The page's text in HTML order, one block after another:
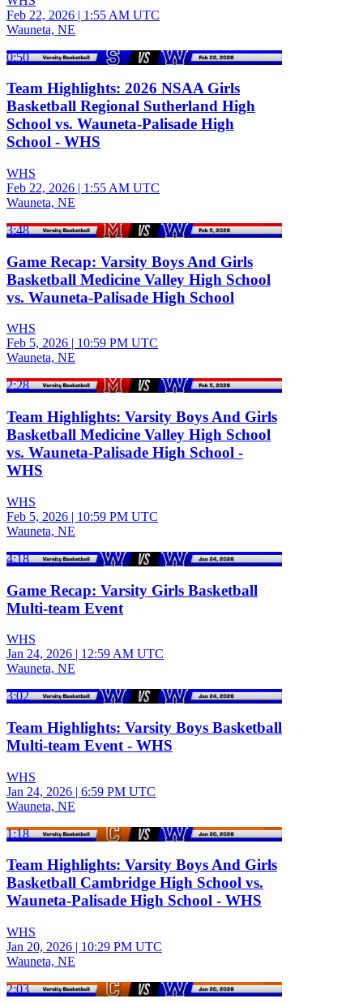
Feb 22, 2026 | 1:55 AM UTC
Wauneta, NE
0:50
Team Highlights: 2026 NSAA Girls
Basketball Regional Sutherland High
School vs. Wauneta-Palisade High
School - WHS
WHS
Feb 22, 2026 | 1:55 AM UTC
Wauneta, NE
3:48
Game Recap: Varsity Boys And Girls
Basketball Medicine Valley High School
vs. Wauneta-Palisade High School
WHS
Feb 5, 2026 | 10:59 PM UTC
Wauneta, NE
2:28
Team Highlights: Varsity Boys And Girls
Basketball Medicine Valley High School
vs. Wauneta-Palisade High School -
WHS
WHS
Feb 5, 2026 | 10:59 PM UTC
Wauneta, NE
4:18
Game Recap: Varsity Girls Basketball
Multi-team Event
WHS
Jan 24, 2026 | 12:59 AM UTC
Wauneta, NE
3:02
Team Highlights: Varsity Boys Basketball
Multi-team Event - WHS
WHS
Jan 24, 2026 | 6:59 PM UTC
Wauneta, NE
1:18
Team Highlights: Varsity Boys And Girls
Basketball Cambridge High School vs.
Wauneta-Palisade High School - WHS
WHS
Jan 20, 2026 | 10:29 PM UTC
Wauneta, NE
2:03